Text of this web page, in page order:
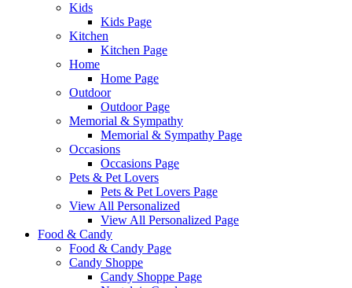
Kids
Kids Page
Kitchen
Kitchen Page
Home
Home Page
Outdoor
Outdoor Page
Memorial & Sympathy
Memorial & Sympathy Page
Occasions
Occasions Page
Pets & Pet Lovers
Pets & Pet Lovers Page
View All Personalized
View All Personalized Page
Food & Candy
Food & Candy Page
Candy Shoppe
Candy Shoppe Page